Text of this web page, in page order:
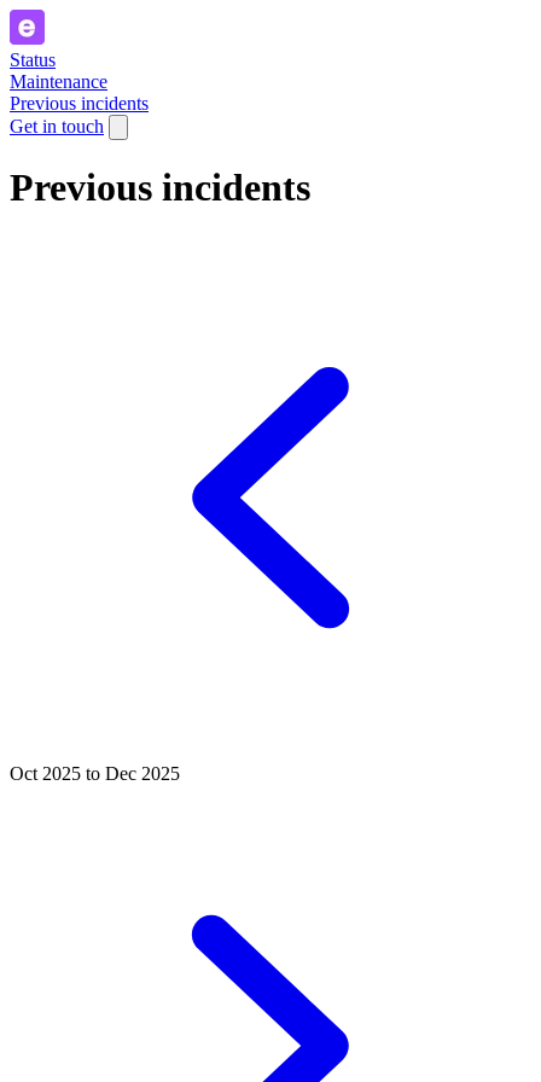
Status
Maintenance
Previous incidents
Get in touch
Previous incidents
Oct 2025 to Dec 2025